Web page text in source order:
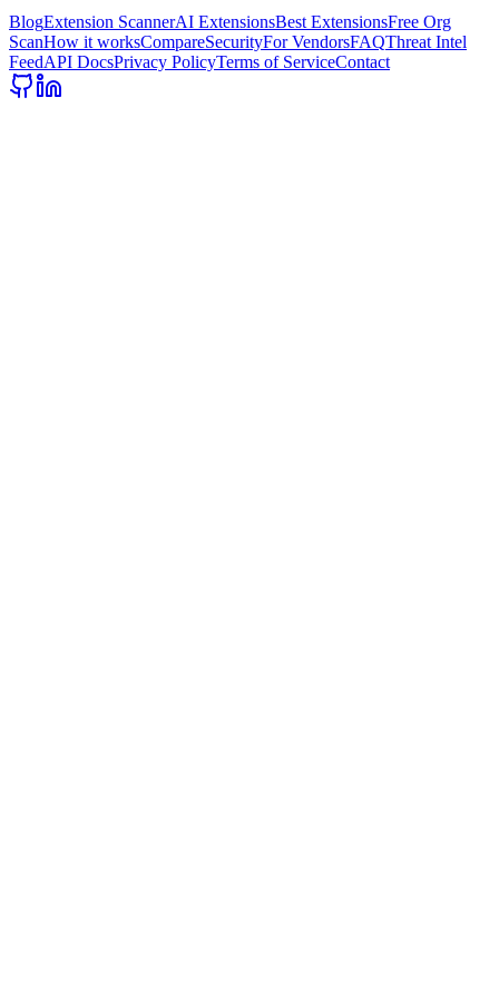
BlogExtension ScannerAI ExtensionsBest ExtensionsFree Org
ScanHow it worksCompareSecurityFor VendorsFAQThreat Intel
FeedAPI DocsPrivacy PolicyTerms of ServiceContact